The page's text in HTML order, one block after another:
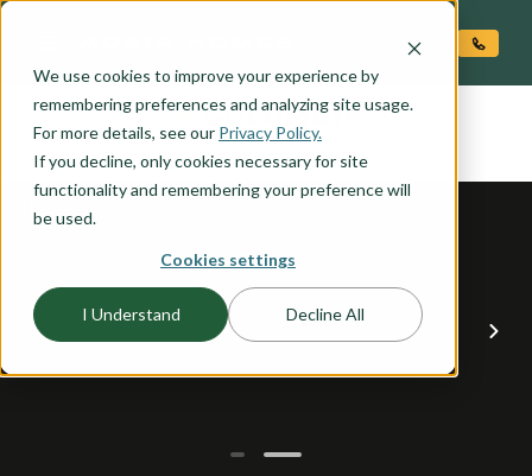
We use cookies to improve your experience by
remembering preferences and analyzing site usage.
For more details, see our Privacy Policy.
If you decline, only cookies necessary for site
functionality and remembering your preference will
be used.
Cookies settings
I Understand Decline All
the COLUMBIA